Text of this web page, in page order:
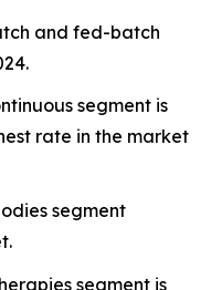
and fed-batch
segment is
rate in the market
segment
segment is